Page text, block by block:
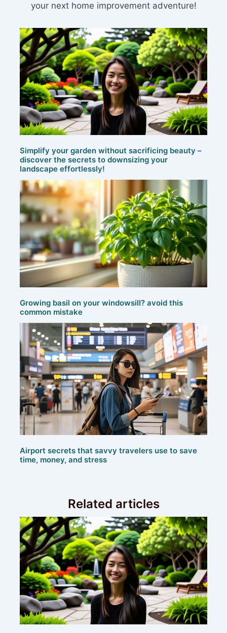
your next home improvement adventure!
Simplify your garden without sacrificing beauty –
discover the secrets to downsizing your
landscape effortlessly!
Growing basil on your windowsill? avoid this
common mistake
Airport secrets that savvy travelers use to save
time, money, and stress
Related articles